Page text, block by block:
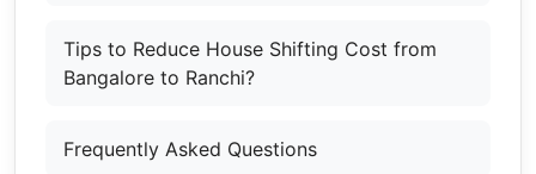
Tips to Reduce House Shifting Cost from
Bangalore to Ranchi?
Frequently Asked Questions